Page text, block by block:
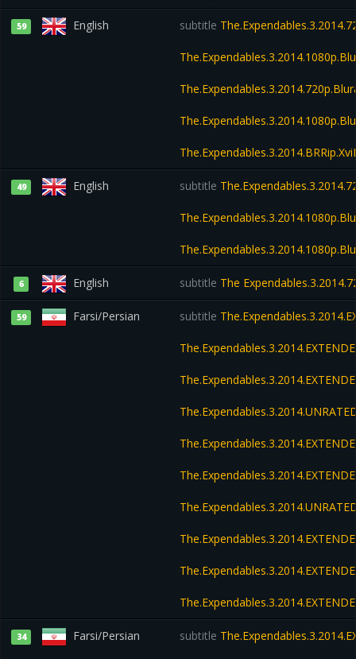
59 English subtitle
49 English subtitle
6 English subtitle The
59 Farsi/Persian subtitle
34 Farsi/Persian subtitle